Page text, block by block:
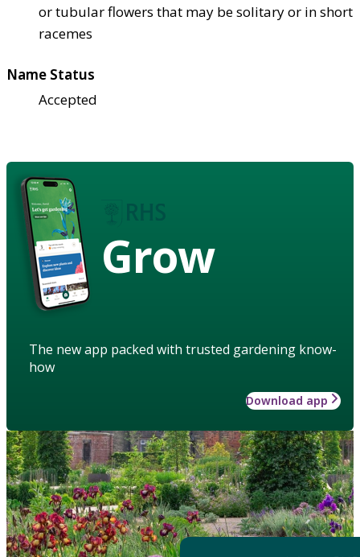
or tubular flowers that may be solitary or in short
racemes
Name Status
Accepted
Grow
The new app packed with trusted gardening know-
how
Download app